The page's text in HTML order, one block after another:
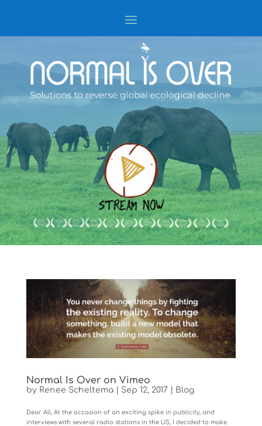
Normal Is Over on Vimeo
by Renee Scheltema| Sep 12, 2017 Blog
Dear All, At the occasion of an exciting spike in publicity, and
interviews with several radio stations in the US, I decided to make